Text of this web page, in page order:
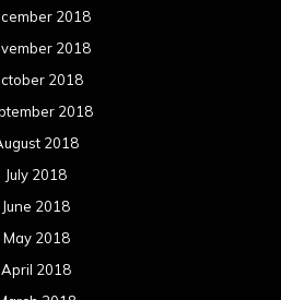
2018
2018
2018
2018
2018
July 2018
June 2018
May 2018
April 2018